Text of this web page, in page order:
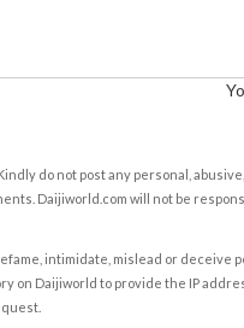
do not post any personal,
Daijiworld.com will not be
intimidate, mislead or deceive
on Daijiworld to provide the IP